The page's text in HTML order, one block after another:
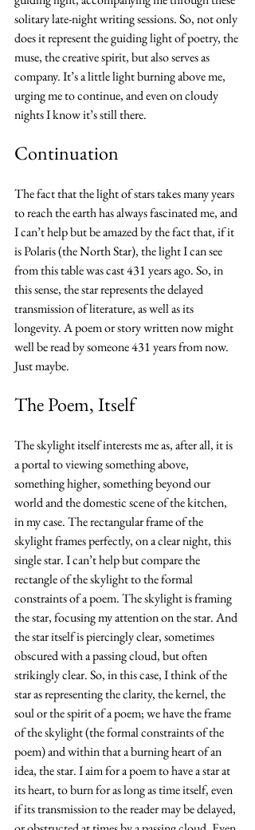
solitary late-night writing sessions. So, not only
does it represent the guiding light of poetry, the
muse, the creative spirit, but also serves as
company. It’s a little light burning above me,
urging me to continue, and even on cloudy
nights I know it’s still there.
Continuation
The fact that the light of stars takes many years
to reach the earth has always fascinated me, and
I can’t help but be amazed by the fact that, if it
is Polaris (the North Star), the light I can see
from this table was cast 431 years ago. So, in
this sense, the star represents the delayed
transmission of literature, as well as its
longevity. A poem or story written now might
well be read by someone 431 years from now.
Just maybe.
The Poem, Itself
The skylight itself interests me as, after all, it is
a portal to viewing something above,
something higher, something beyond our
world and the domestic scene of the kitchen,
in my case. The rectangular frame of the
skylight frames perfectly, on a clear night, this
single star. I can’t help but compare the
rectangle of the skylight to the formal
constraints of a poem. The skylight is framing
the star, focusing my attention on the star. And
the star itself is piercingly clear, sometimes
obscured with a passing cloud, but often
strikingly clear. So, in this case, I think of the
star as representing the clarity, the kernel, the
soul or the spirit of a poem; we have the frame
of the skylight (the formal constraints of the
poem) and within that a burning heart of an
idea, the star. I aim for a poem to have a star at
its heart, to burn for as long as time itself, even
if its transmission to the reader may be delayed,